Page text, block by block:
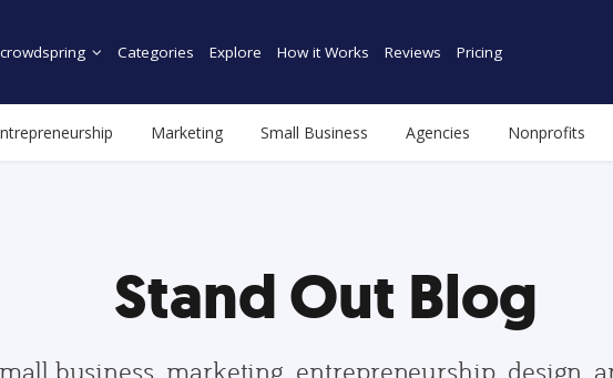
Categories Explore How it Works Reviews Pricing
Marketing Small Business Agencies Nonprofits
Stand Out Blog
business, marketing, entrepreneurship, design,